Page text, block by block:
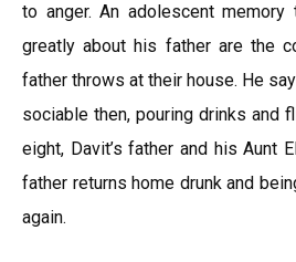
to anger. An adolescent memory
greatly about his father are the
father throws at their house. He
sociable then, pouring drinks and
eight, Davit’s father and his Aunt
father returns home drunk and
again.